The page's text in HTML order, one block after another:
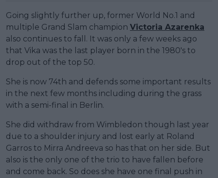
Going slightly further up, former World No.1 and
multiple Grand Slam champion Victoria Azarenka
also continues to fall. It was only a few weeks ago
that Vika was the last player born in the 1980's to
drop out of the top 50.
She is now 74th and defends some important results
in the next few months including during the grass
with a semi-final in Berlin.
She did withdraw from Wimbledon though last year
due to a shoulder injury and lost early at Roland
Garros to Mirra Andreeva so has that on her side. But
also is the only one of the trio to have fallen before
and come back. So does she have one final push in